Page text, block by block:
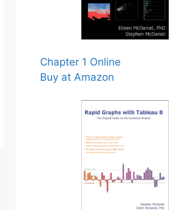
Chapter 1 Online
Buy at Amazon